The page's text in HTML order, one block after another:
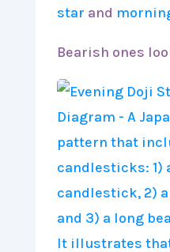
star and
Bearish ones